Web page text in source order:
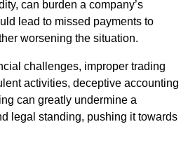
can burden a company’s
lead to missed payments to
worsening the situation.
challenges, improper trading
activities, deceptive accounting
can greatly undermine a
legal standing, pushing it towards